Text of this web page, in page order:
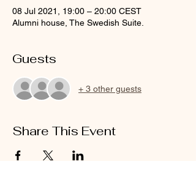
08 Jul 2021, 19:00 – 20:00 CEST
Alumni house, The Swedish Suite.
Guests
+ 3 other guests
Share This Event